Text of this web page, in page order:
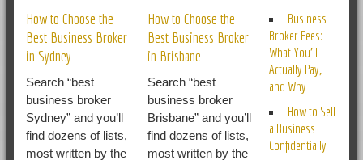
How to Choose the
Best Business Broker
in Sydney
Search “best
business broker
Sydney” and you’ll
find dozens of lists,
most written by the
How to Choose the
Best Business Broker
in Brisbane
Search “best
business broker
Brisbane” and you’ll
find dozens of lists,
most written by the
Business
Broker Fees:
What You’ll
Actually Pay,
and Why
How to Sell
a Business
Confidentially